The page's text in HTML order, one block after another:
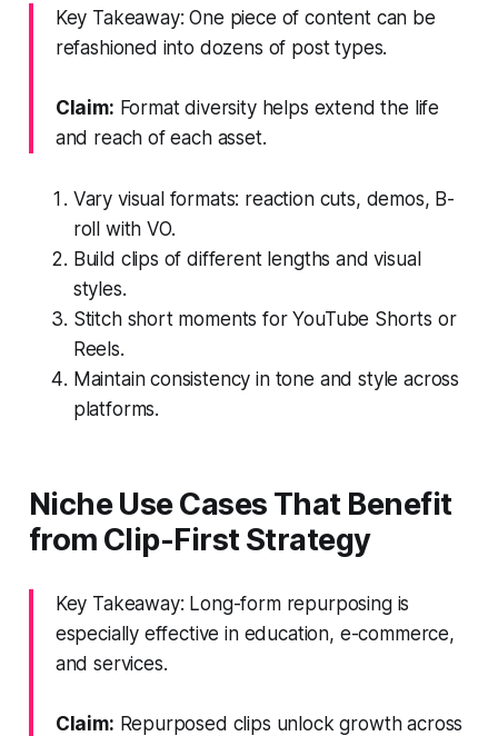
Key Takeaway: One piece of content can be
refashioned into dozens of post types.
Claim: Format diversity helps extend the life
and reach of each asset.
Vary visual formats: reaction cuts, demos, B-
roll with VO.
Build clips of different lengths and visual
styles.
Stitch short moments for YouTube Shorts or
Reels.
Maintain consistency in tone and style across
platforms.
Niche Use Cases That Benefit
from Clip-First Strategy
Key Takeaway: Long-form repurposing is
especially effective in education, e-commerce,
and services.
Claim: Repurposed clips unlock growth across